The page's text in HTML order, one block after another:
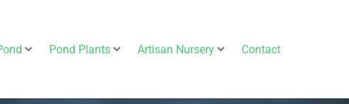
Pond Plants Artisan Nursery Contact